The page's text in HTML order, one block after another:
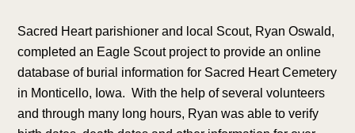
Sacred Heart parishioner and local Scout, Ryan Oswald,
completed an Eagle Scout project to provide an online
database of burial information for Sacred Heart Cemetery
in Monticello, Iowa. With the help of several volunteers
and through many long hours, Ryan was able to verify